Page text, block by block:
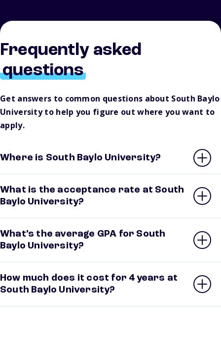
Frequently asked
questions
Get answers to common questions about South Baylo
University to help you figure out where you want to
apply.
Where is South Baylo University?
What is the acceptance rate at South
Baylo University?
What’s the average GPA for South
Baylo University?
How much does it cost for 4 years at
South Baylo University?